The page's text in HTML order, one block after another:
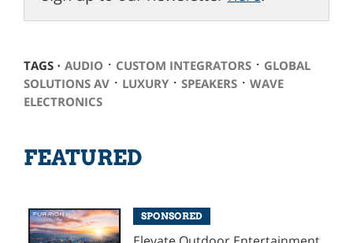
TAGS ⋅ AUDIO ⋅ CUSTOM INTEGRATORS⋅ GLOBAL
SOLUTIONS AV⋅ LUXURY⋅ SPEAKERS⋅ WAVE
ELECTRONICS
FEATURED
SPONSORED